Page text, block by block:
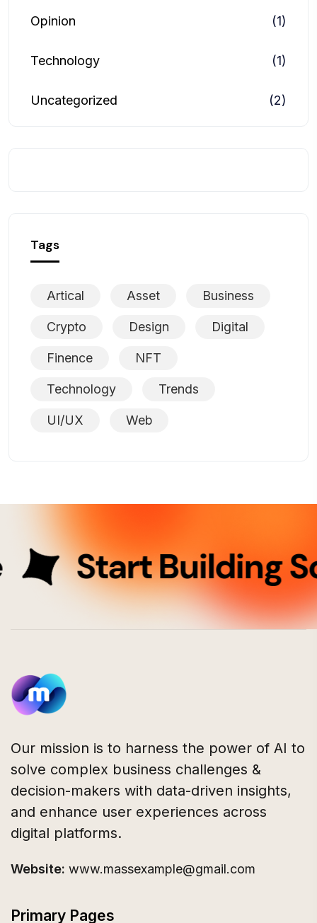
Opinion (1)
Technology (1)
Uncategorized (2)
Tags
Artical Asset Business
Crypto Design Digital
Finence NFT
Technology Trends
UI/UX Web
Start Building
Our mission is to harness the power of AI to
solve complex business challenges &
decision-makers with data-driven insights,
and enhance user experiences across
digital platforms.
Website: www.massexample@gmail.com
Primary Pages